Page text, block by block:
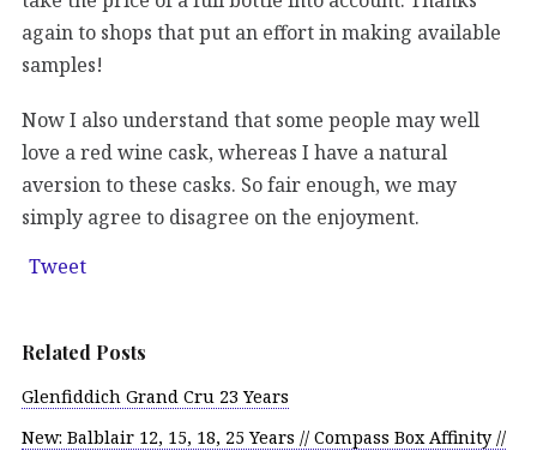
again to shops that put an effort in making available
samples!
Now I also understand that some people may well
love a red wine cask, whereas I have a natural
aversion to these casks. So fair enough, we may
simply agree to disagree on the enjoyment.
Tweet
Related Posts
Glenfiddich Grand Cru 23 Years
New: Balblair 12, 15, 18, 25 Years // Compass Box Affinity //